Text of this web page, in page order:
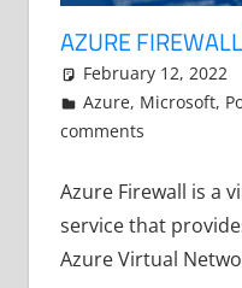
AZURE
February 12, 2022
Azure, Microsoft,
comments
Azure Firewall is a
service that
Azure Virtual